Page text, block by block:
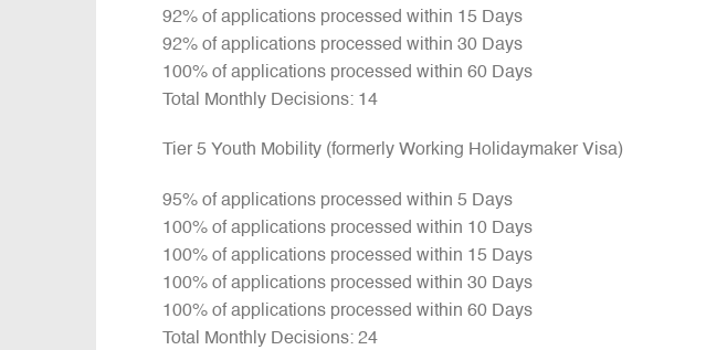
92% of applications processed within 15 Days
92% of applications processed within 30 Days
100% of applications processed within 60 Days
Total Monthly Decisions: 14
Tier 5 Youth Mobility (formerly Working Holidaymaker Visa)
95% of applications processed within 5 Days
100% of applications processed within 10 Days
100% of applications processed within 15 Days
100% of applications processed within 30 Days
100% of applications processed within 60 Days
Total Monthly Decisions: 24